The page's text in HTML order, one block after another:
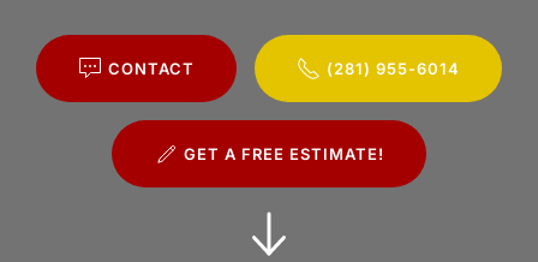
CONTACT (281) 955-6014
GET A FREE ESTIMATE!